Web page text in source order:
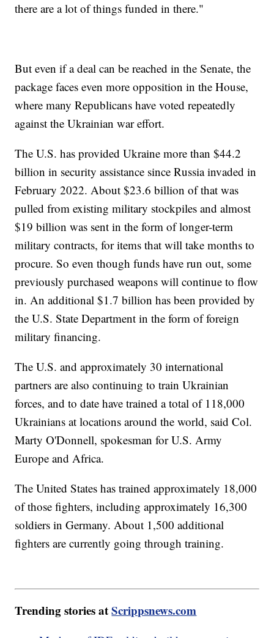
there are a lot of things funded in there."
But even if a deal can be reached in the Senate, the
package faces even more opposition in the House,
where many Republicans have voted repeatedly
against the Ukrainian war effort.
The U.S. has provided Ukraine more than $44.2
billion in security assistance since Russia invaded in
February 2022. About $23.6 billion of that was
pulled from existing military stockpiles and almost
$19 billion was sent in the form of longer-term
military contracts, for items that will take months to
procure. So even though funds have run out, some
previously purchased weapons will continue to flow
in. An additional $1.7 billion has been provided by
the U.S. State Department in the form of foreign
military financing.
The U.S. and approximately 30 international
partners are also continuing to train Ukrainian
forces, and to date have trained a total of 118,000
Ukrainians at locations around the world, said Col.
Marty O'Donnell, spokesman for U.S. Army
Europe and Africa.
The United States has trained approximately 18,000
of those fighters, including approximately 16,300
soldiers in Germany. About 1,500 additional
fighters are currently going through training.
Trending stories atScrippsnews.com